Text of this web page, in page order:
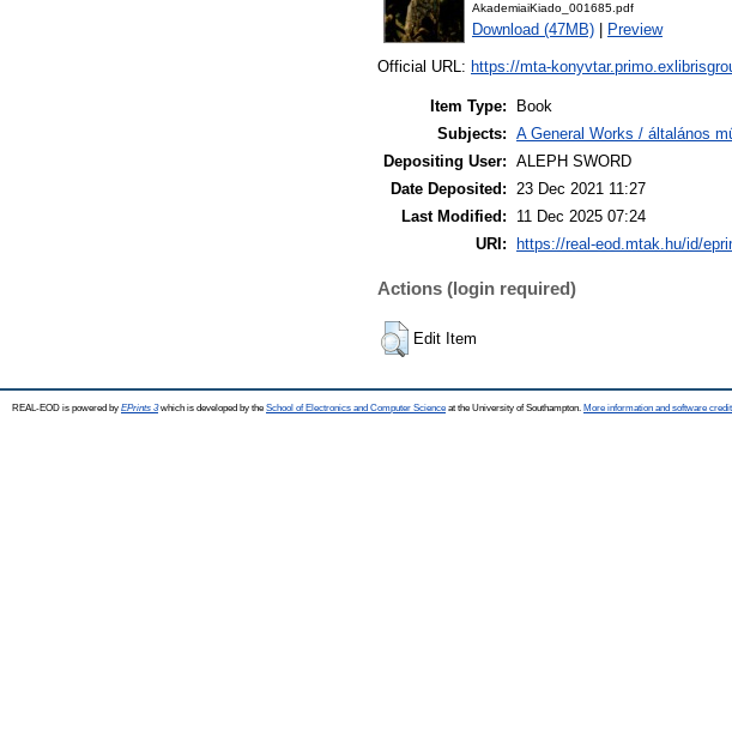
AkademiaiKiado_001685.pdf
Download (47MB) Preview
Official URL: https://mta-
Item Type:
Book
Subjects: A General Works / általános
Depositing User: ALEPH SWORD
Date Deposited: 23 Dec 2021 11:27
Last Modified:
11 Dec 2025 07:24
URI:
https://real-eod.mtak.hu/id/
Actions (login required)
Edit Item
REAL-EOD is powered by EPrints 3which is developed by the School of Electronics and Computer Science at the University of Southampton. More information and software